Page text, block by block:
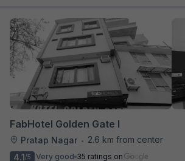
FabHotel Golden Gate I
Pratap Nagar •
2.6 km from center
4.1/5 Very good 35 ratings on